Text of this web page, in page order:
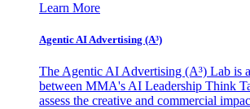
Learn More
Agentic AI Advertising (A³)
The Agentic AI Advertising (A³) Lab is
between MMA's AI Leadership Think
assess the creative and commercial